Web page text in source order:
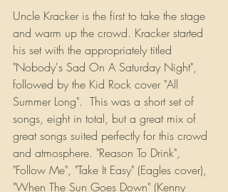
Uncle Kracker is the first to take the stage
and warm up the crowd. Kracker started
his set with the appropriately titled
"Nobody's Sad On A Saturday Night",
followed by the Kid Rock cover "All
Summer Long".  This was a short set of
songs, eight in total, but a great mix of
great songs suited perfectly for this crowd
and atmosphere. "Reason To Drink",
"Follow Me", "Take It Easy" (Eagles cover),
"When The Sun Goes Down" (Kenny